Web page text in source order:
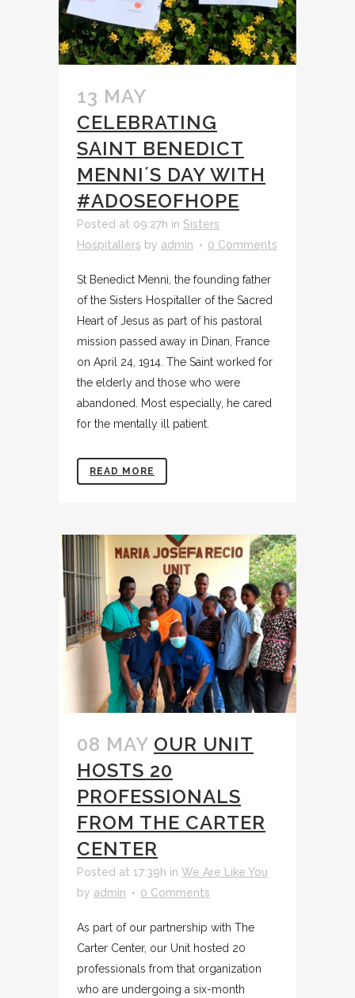
13 MAY
CELEBRATING
SAINT BENEDICT
MENNI´S DAY WITH
#ADOSEOFHOPE
Posted at 09:27h in Sisters
Hospitallers by admin 0 Comments
St Benedict Menni, the founding father
of the Sisters Hospitaller of the Sacred
Heart of Jesus as part of his pastoral
mission passed away in Dinan, France
on April 24, 1914. The Saint worked for
the elderly and those who were
abandoned. Most especially, he cared
for the mentally ill patient.
READ MORE
08 MAY OUR UNIT
HOSTS 20
PROFESSIONALS
FROM THE CARTER
CENTER
Posted at 17:39h in We Are Like You
by admin 0 Comments
As part of our partnership with The
Carter Center, our Unit hosted 20
professionals from that organization
who are undergoing a six-month